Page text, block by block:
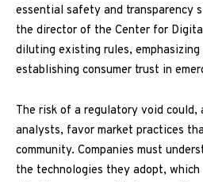
essential safety and transparency
the director of the Center for
diluting existing rules,
establishing consumer trust in
The risk of a regulatory void could,
analysts, favor market practices
community. Companies must
the technologies they adopt,